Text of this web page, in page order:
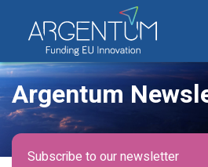
Argentum
Subscribe to our newsletter